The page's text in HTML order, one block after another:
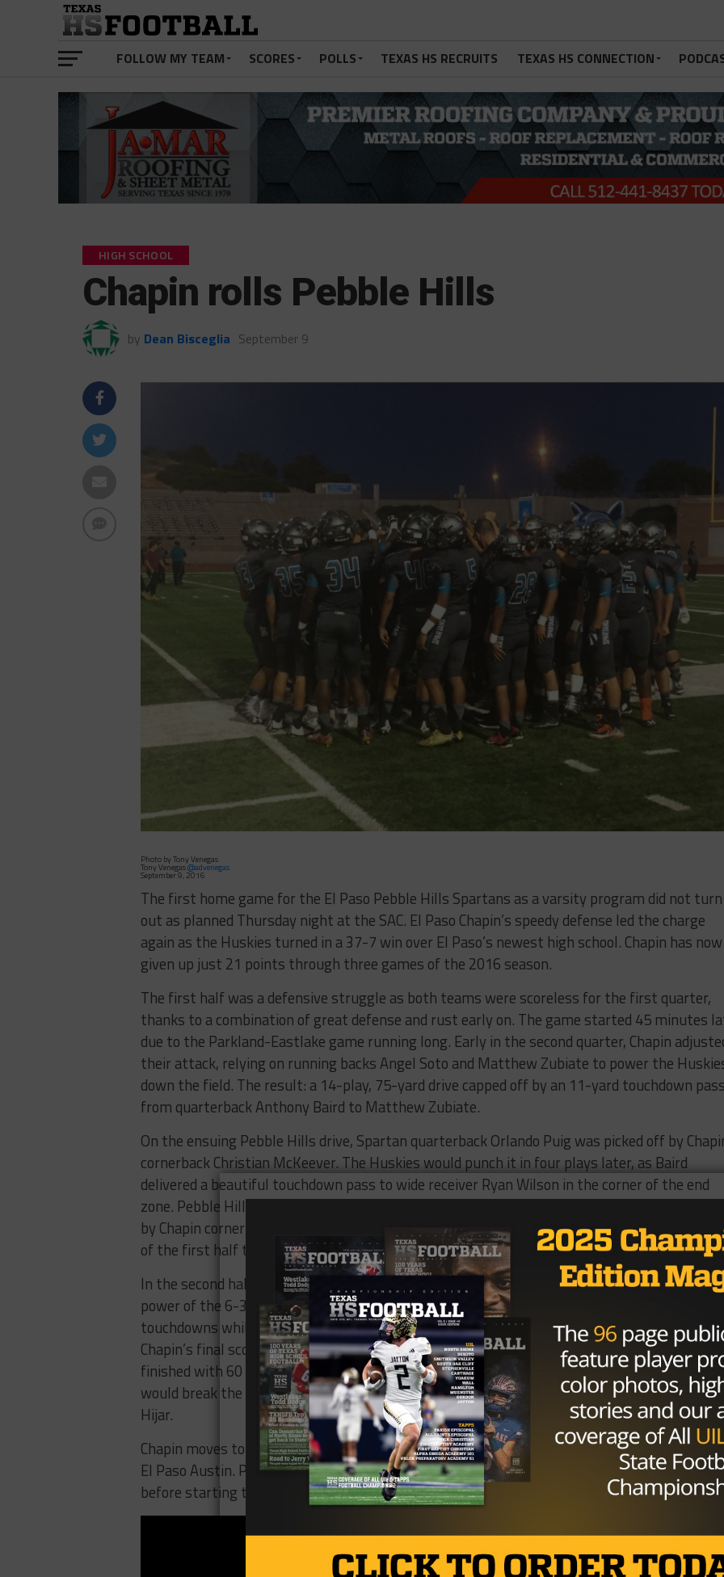
FOLLOW MY TEAM SCORES POLLS TEXAS HS RECRUITS TEXAS HS CONNECTION
HIGH SCHOOL
Chapin rolls Pebble Hills
by Dean Bisceglia September 9
Photo by Tony Venegas
Tony Venegas@advenegas
September 9, 2016
The first home game for the El Paso Pebble Hills Spartans as a varsity program did not turn
out as planned Thursday night at the SAC. El Paso Chapin’s speedy defense led the charge
again as the Huskies turned in a 37-7 win over El Paso’s newest high school. Chapin has now
given up just 21 points through three games of the 2016 season.
The first half was a defensive struggle as both teams were scoreless for the first quarter,
thanks to a combination of great defense and rust early on. The game started 45 minutes
due to the Parkland-Eastlake game running long. Early in the second quarter, Chapin
their attack, relying on running backs Angel Soto and Matthew Zubiate to power the
down the field. The result: a 14-play, 75-yard drive capped off by an 11-yard touchdown
from quarterback Anthony Baird to Matthew Zubiate.
On the ensuing Pebble Hills drive, Spartan quarterback Orlando Puig was picked off by
cornerback Christian McKeever. The Huskies would punch it in four plays later, as Baird
delivered a beautiful touchdown pass to wide receiver Ryan Wilson in the corner of the end
zone. Pebble Hills gave the ball back to the Huskies two plays later, after Puig was picked
by Chapin cornerback Kevin Licon. David De La Cruz would chip in a 33-yard field goal at the
of the first half to give the Huskies a 17-0 lead.
In the second half, the Huskies continued to utilize the dynamic running ability of Soto and
power of the 6-3, 230 pound Zubiate. Zubiate delivered two nine-yard, third quarter
touchdowns while Soto added a 12-yard touchdown run of his own in the fourth quarter for
Chapin’s final score. Angel Soto finished with 86 rushing yards and a touchdown, while
finished with 60 rushing yards, two rushing touchdowns and a touchdown catch. Pebble
would break the shutout and add a score late with a five-yard touchdown run from Gabriel
Hijar.
Chapin moves to 3-0 on the year and will have a week off before starting District 1-5A play
El Paso Austin. Pebble Hills falls to 1-2 on the season and will also have a bye next week
before starting the District 1-6A schedule at El Paso Franklin.